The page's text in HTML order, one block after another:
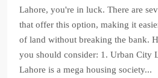
Lahore, you're in luck. There are
that offer this option, making it
of land without breaking the bank.
you should consider: 1. Urban City
Lahore is a mega housing society...